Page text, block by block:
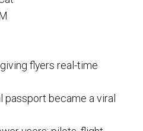
flyers real-time
passport became a viral